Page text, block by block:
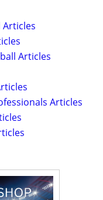
Articles
Articles
Articles